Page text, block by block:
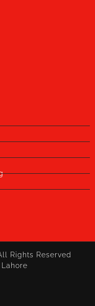
Rights Reserved